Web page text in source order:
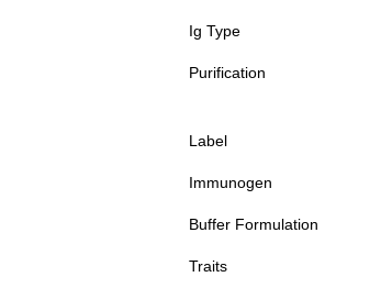
Ig Type
Purification
Label
Immunogen
Buffer Formulation
Traits